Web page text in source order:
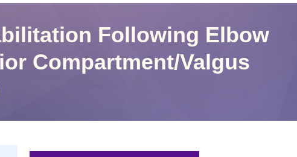
Following Elbow
Compartment/Valgus